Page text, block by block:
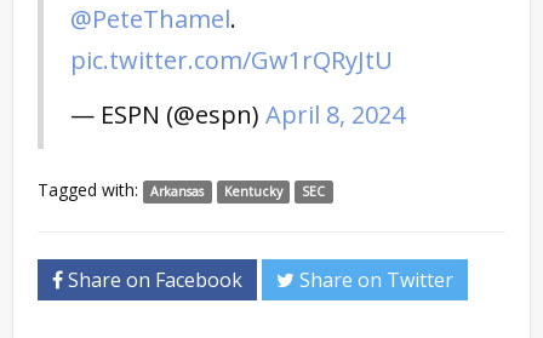
@PeteThamel.
pic.twitter.com/Gw1rQRyJtU
— ESPN (@espn) April 8, 2024
Tagged with: Arkansas Kentucky SEC
Share on Facebook Share on Twitter